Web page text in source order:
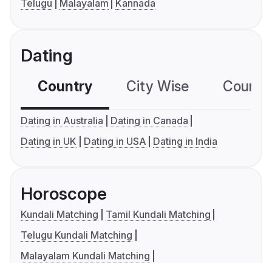
Telugu
Malayalam Kannada
Dating
Country City Wise
Dating in Australia
Dating in Canada
Dating in UK
Dating in USA Dating in India
Horoscope
Kundali Matching
Tamil Kundali Matching
Telugu Kundali Matching
Malayalam Kundali Matching